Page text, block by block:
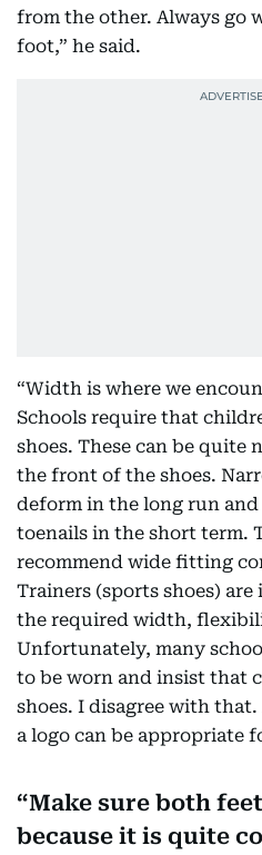
from the other. Always go
foot,” he said.
“Width is where we
Schools require that
shoes. These can be quite
the front of the shoes.
deform in the long run
toenails in the short term.
recommend wide fitting
Trainers (sports shoes)
the required width,
Unfortunately, many
to be worn and insist that
shoes. I disagree with
a logo can be appropriate
Make sure both
because it is quite